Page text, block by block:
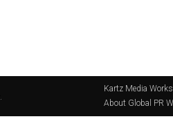
Kartz Media
About Global PR